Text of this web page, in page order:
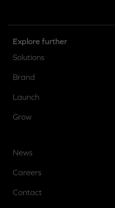
Explore further
Solutions
Brand
Launch
Grow
News
Careers
Contact